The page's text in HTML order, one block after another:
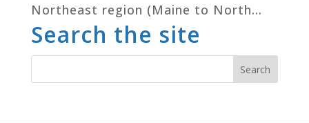
Northeast region (Maine to North...
Search the site